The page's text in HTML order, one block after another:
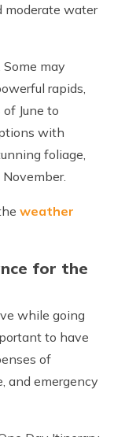
moderate water
may
rapids,
June to
with
foliage,
weather
for the
while going
to have
of
and emergency